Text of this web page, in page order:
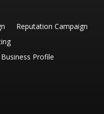
Reputation Campaign
Profile